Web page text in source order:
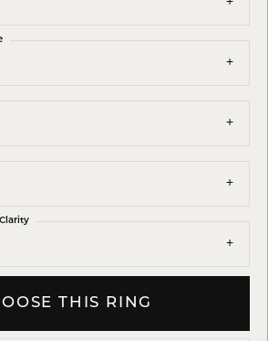
THIS RING